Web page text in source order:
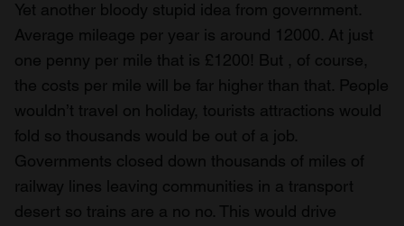
Yet another bloody stupid idea from government.
Average mileage per year is around 12000. At just
one penny per mile that is £1200! But , of course,
the costs per mile will be far higher than that. People
wouldn’t travel on holiday, tourists attractions would
fold so thousands would be out of a job.
Governments closed down thousands of miles of
railway lines leaving communities in a transport
desert so trains are a no no. This would drive